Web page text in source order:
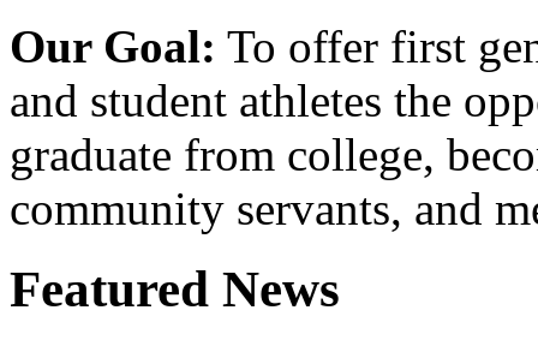
Our Goal: To offer first
and student athletes the
graduate from college,
community servants, and
Featured News